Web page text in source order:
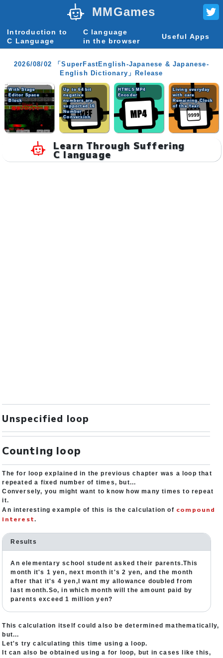
MMGames
Introduction to
C Language
C language
in the browser
Useful Apps
2026/08/02 「SuperFastEnglish-Japanese & Japanese-
English Dictionary」Release
With Stage
Editor Space
Block
Up to 64 bit
negative
numbers are
supported 16
Number
Conversion
HTML5 MP4
Encoder
Living everyday
with care
Remaining Clock
of the Year
Learn Through Suffering
C language
Unspecified loop
Counting loop
The for loop explained in the previous chapter was a loop that
repeated a fixed number of times, but...
Conversely, you might want to know how many times to repeat
it.
An interesting example of this is the calculation of compound
interest.
Results
An elementary school student asked their parents.This
month it's 1 yen, next month it's 2 yen, and the month
after that it's 4 yen,I want my allowance doubled from
last month.So, in which month will the amount paid by
parents exceed 1 million yen?
This calculation itself could also be determined mathematically,
but...
Let's try calculating this time using a loop.
It can also be obtained using a for loop, but in cases like this,